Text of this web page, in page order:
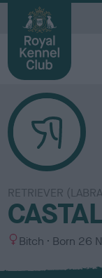
RETRIEVER
S
x
Bitch Born 26